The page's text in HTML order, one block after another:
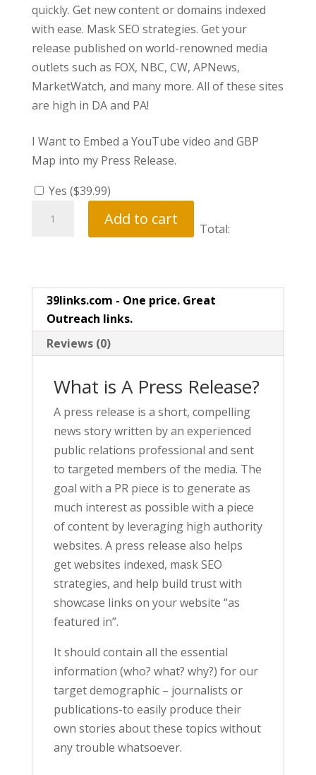
quickly. Get new content or domains indexed
with ease. Mask SEO strategies. Get your
release published on world-renowned media
outlets such as FOX, NBC, CW, APNews,
MarketWatch, and many more. All of these sites
are high in DA and PA!
I Want to Embed a YouTube video and GBP
Map into my Press Release.
Yes ($39.99)
Release
Add to cart
Total:
39links.com - One price. Great
Outreach links.
Reviews (0)
What is A Press Release?
A press release is a short, compelling
news story written by an experienced
public relations professional and sent
to targeted members of the media. The
goal with a PR piece is to generate as
much interest as possible with a piece
of content by leveraging high authority
websites. A press release also helps
get websites indexed, mask SEO
strategies, and help build trust with
showcase links on your website “as
featured in”.
It should contain all the essential
information (who? what? why?) for our
target demographic – journalists or
publications-to easily produce their
own stories about these topics without
any trouble whatsoever.